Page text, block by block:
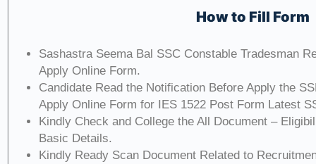
How to Fill Form
Sashastra Seema Bal SSC Constable Tradesman
Apply Online Form.
Candidate Read the Notification Before Apply the
Apply Online Form for IES 1522 Post Form Latest
Kindly Check and College the All Document –
Basic Details.
Kindly Ready Scan Document Related to